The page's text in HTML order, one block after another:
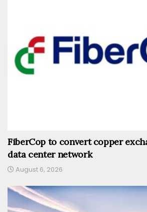
FiberCop to convert copper
data center network
August 6, 2026